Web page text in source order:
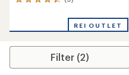
9
an
rating
4.4
REI OUTLET
Filter (2)